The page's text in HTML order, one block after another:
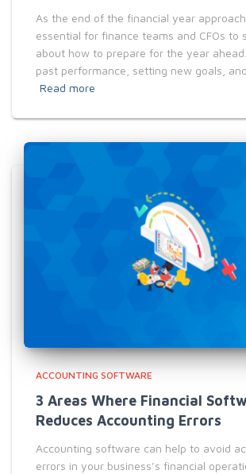
As the end of the financial year
essential for finance teams and CFOs to
about how to prepare for the year
past performance, setting new goals,
Read more
ACCOUNTING SOFTWARE
3 Areas Where Financial
Reduces Accounting Errors
Accounting software can help to avoid
errors in your business’s financial